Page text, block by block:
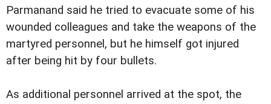
Parmanand said he tried to evacuate some of his
wounded colleagues and take the weapons of the
martyred personnel, but he himself got injured
after being hit by four bullets.
As additional personnel arrived at the spot, the